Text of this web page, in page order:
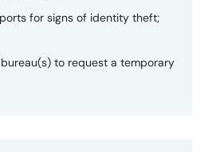
for signs of identity theft;
to request a temporary